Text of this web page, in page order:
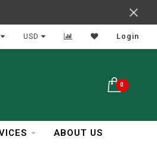
Over 30 Years
USD Login
0
ABOUT US